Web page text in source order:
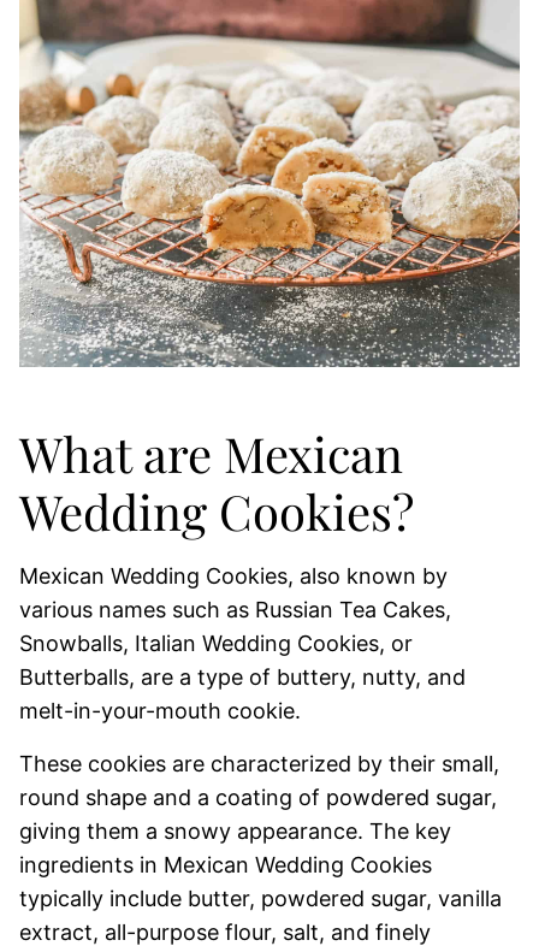
What are Mexican
Wedding Cookies?
Mexican Wedding Cookies, also known by
various names such as Russian Tea Cakes,
Snowballs, Italian Wedding Cookies, or
Butterballs, are a type of buttery, nutty, and
melt-in-your-mouth cookie.
These cookies are characterized by their small,
round shape and a coating of powdered sugar,
giving them a snowy appearance. The key
ingredients in Mexican Wedding Cookies
typically include butter, powdered sugar, vanilla
extract, all-purpose flour, salt, and finely